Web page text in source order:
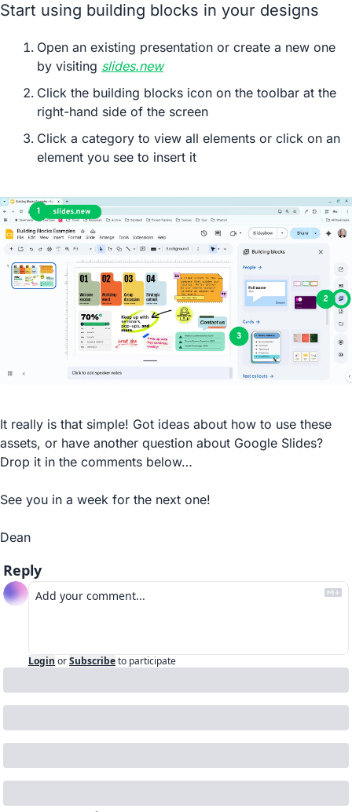
Start using building blocks in your designs
Open an existing presentation or create a new one
by visiting slides.new
Click the building blocks icon on the toolbar at the
right-hand side of the screen
Click a category to view all elements or click on an
element you see to insert it
It really is that simple! Got ideas about how to use these
assets, or have another question about Google Slides?
Drop it in the comments below…
See you in a week for the next one!
Dean
Reply
Login orSubscribeto participate